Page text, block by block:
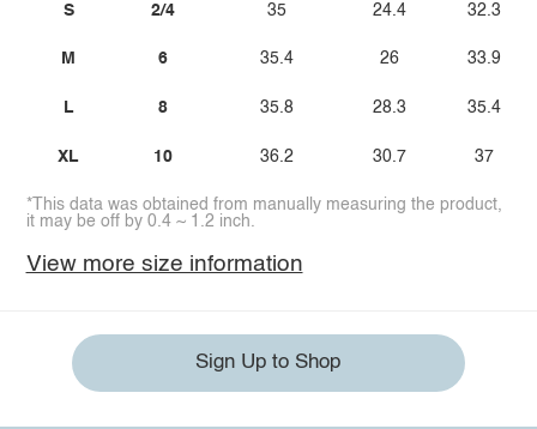
S
M
L
XL
2/4
6
8
10
35
35.4
35.8
36.2
24.4
26
28.3
30.7
32.3
33.9
35.4
37
*This data was obtained from manually measuring the product,
it may be off by 0.4 ~ 1.2 inch.
View more size information
Sign Up to Shop